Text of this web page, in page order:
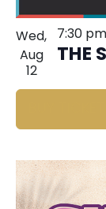
Wed,
Aug
12
THE
7:30 pm